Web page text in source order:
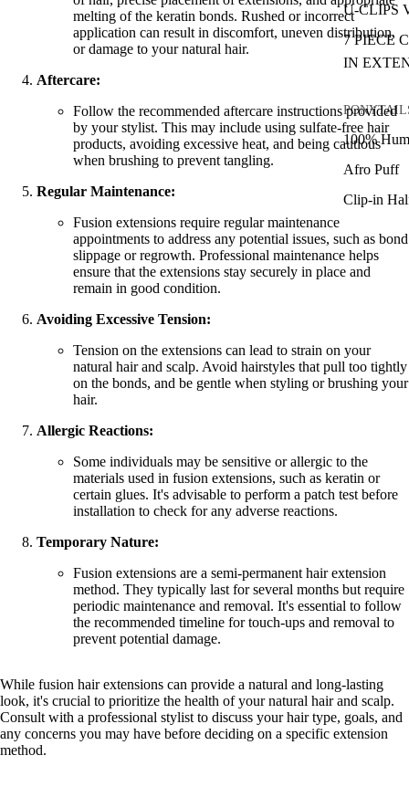
U-CLIPS
7 PIECE
IN
100%
Afro Puff
Clip-in
melting of the keratin bonds. Rushed or incorrect
application can result in discomfort, uneven distribution,
or damage to your natural hair.
Aftercare:
Follow the recommended aftercare instructions provided
by your stylist. This may include using sulfate-free hair
products, avoiding excessive heat, and being cautious
when brushing to prevent tangling.
Regular Maintenance:
Fusion extensions require regular maintenance
appointments to address any potential issues, such as bond
slippage or regrowth. Professional maintenance helps
ensure that the extensions stay securely in place and
remain in good condition.
Avoiding Excessive Tension:
Tension on the extensions can lead to strain on your
natural hair and scalp. Avoid hairstyles that pull too tightly
on the bonds, and be gentle when styling or brushing your
hair.
Allergic Reactions:
Some individuals may be sensitive or allergic to the
materials used in fusion extensions, such as keratin or
certain glues. It's advisable to perform a patch test before
installation to check for any adverse reactions.
Temporary Nature:
Fusion extensions are a semi-permanent hair extension
method. They typically last for several months but require
periodic maintenance and removal. It's essential to follow
the recommended timeline for touch-ups and removal to
prevent potential damage.
While fusion hair extensions can provide a natural and long-lasting
look, it's crucial to prioritize the health of your natural hair and scalp.
Consult with a professional stylist to discuss your hair type, goals, and
any concerns you may have before deciding on a specific extension
method.